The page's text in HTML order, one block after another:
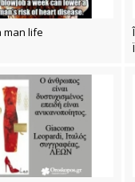
man life